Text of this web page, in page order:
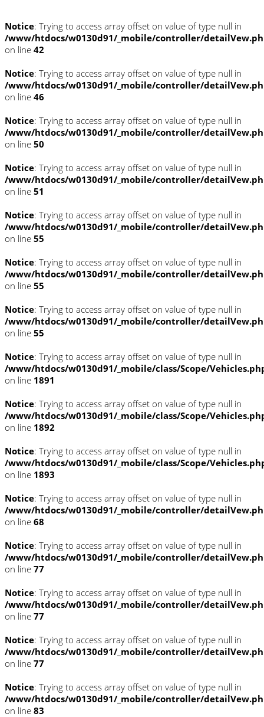
Notice: Trying to access array offset on value of type null in
/www/htdocs/w0130d91/_mobile/controller/
on line 42
Notice: Trying to access array offset on value of type null in
/www/htdocs/w0130d91/_mobile/controller/
on line 46
Notice: Trying to access array offset on value of type null in
/www/htdocs/w0130d91/_mobile/controller/
on line 50
Notice: Trying to access array offset on value of type null in
/www/htdocs/w0130d91/_mobile/controller/
on line 51
Notice: Trying to access array offset on value of type null in
/www/htdocs/w0130d91/_mobile/controller/
on line 55
Notice: Trying to access array offset on value of type null in
/www/htdocs/w0130d91/_mobile/controller/
on line 55
Notice: Trying to access array offset on value of type null in
/www/htdocs/w0130d91/_mobile/controller/
on line 55
Notice: Trying to access array offset on value of type null in
/www/htdocs/w0130d91/_mobile/class/Scope/
on line 1891
Notice: Trying to access array offset on value of type null in
/www/htdocs/w0130d91/_mobile/class/Scope/
on line 1892
Notice: Trying to access array offset on value of type null in
/www/htdocs/w0130d91/_mobile/class/Scope/
on line 1893
Notice: Trying to access array offset on value of type null in
/www/htdocs/w0130d91/_mobile/controller/
on line 68
Notice: Trying to access array offset on value of type null in
/www/htdocs/w0130d91/_mobile/controller/
on line 77
Notice: Trying to access array offset on value of type null in
/www/htdocs/w0130d91/_mobile/controller/
on line 77
Notice: Trying to access array offset on value of type null in
/www/htdocs/w0130d91/_mobile/controller/
on line 77
Notice: Trying to access array offset on value of type null in
/www/htdocs/w0130d91/_mobile/controller/
on line 83